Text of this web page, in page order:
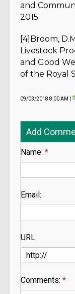
and
2015.
[4]Broom,
Livestock
and Good
of the Royal
09/03/2018 8:00 AM |
Add
Name: *
Email:
URL:
Comments: *